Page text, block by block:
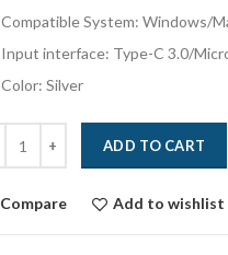
Compatible System: Windows/
Input interface: Type-C 3.0/
Color: Silver
ADD TO CART
Compare Add to wishlist